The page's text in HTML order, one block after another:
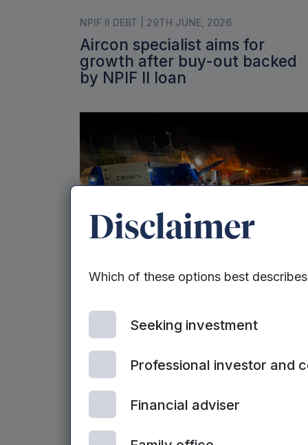
NPIF II DEBT | 29TH JUNE, 2026
Aircon specialist aims for
growth after buy-out backed
by NPIF II loan
MEIF II EQUITY - WEST MIDLANDS | 9TH JUNE,
Contractor doubles revenue in
‘transformative year’ after
raise
Disclaimer
Which of these options best
Seeking investment
Professional investor and
Financial adviser